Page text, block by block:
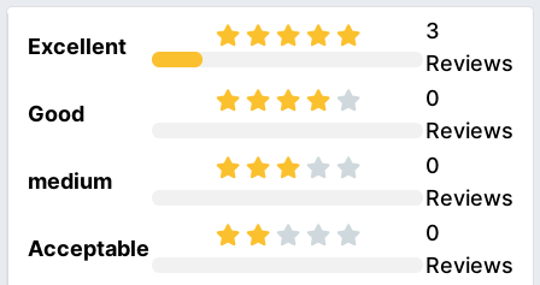
Excellent
3
Reviews
Good
0
Reviews
medium
0
Reviews
Acceptable
0
Reviews